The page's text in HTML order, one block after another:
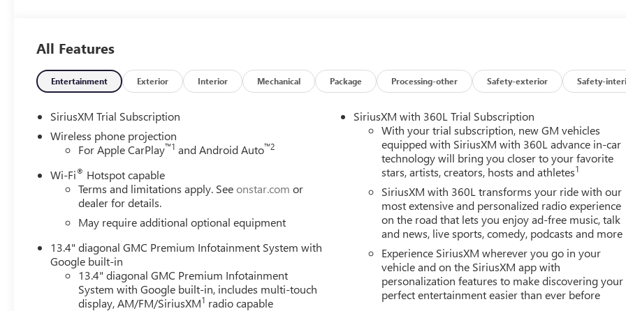
All Features
Entertainment Exterior Interior Mechanical Package Processing-other Safety-exterior Safety-
SiriusXM Trial Subscription
Wireless phone projection
For Apple CarPlay™1 and Android Auto™2
Wi-Fi® Hotspot capable
Terms and limitations apply. Seeonstar.com or
dealer for details.
May require additional optional equipment
13.4" diagonal GMC Premium Infotainment System with
Google built-in
13.4" diagonal GMC Premium Infotainment
System with Google built-in, includes multi-touch
display, AM/FM/SiriusXM1 radio capable
SiriusXM with 360L Trial Subscription
With your trial subscription, new GM vehicles
equipped with SiriusXM with 360L advance in-car
technology will bring you closer to your favorite
stars, artists, creators, hosts and athletes1
SiriusXM with 360L transforms your ride with our
most extensive and personalized radio experience
on the road that lets you enjoy ad-free music, talk
and news, live sports, comedy, podcasts and more
Experience SiriusXM wherever you go in your
vehicle and on the SiriusXM app with
personalization features to make discovering your
perfect entertainment easier than ever before